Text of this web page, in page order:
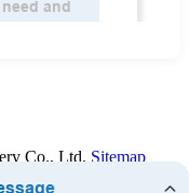
Co., Ltd. Sitemap